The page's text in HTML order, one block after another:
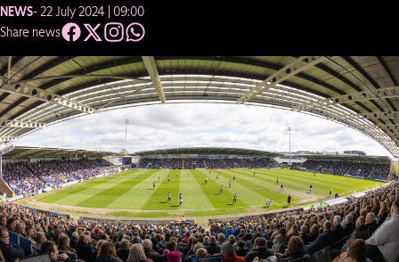
NEWS- 22 July 2024 | 09:00
Share news